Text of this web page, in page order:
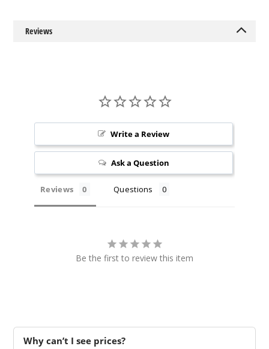
Reviews
Write a Review
Ask a Question
Reviews Questions
Be the first to review this item
Why can’t I see prices?